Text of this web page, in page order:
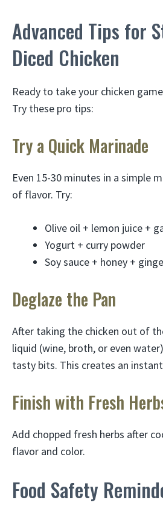
Advanced Tips for
Diced Chicken
Ready to take your chicken
Try these pro tips:
Try a Quick Marinade
Even 15-30 minutes in a simple
of flavor. Try:
Olive oil + lemon juice +
Yogurt + curry powder
Soy sauce + honey +
Deglaze the Pan
After taking the chicken out of
liquid (wine, broth, or even
tasty bits. This creates an
Finish with Fresh
Add chopped fresh herbs after
flavor and color.
Food Safety